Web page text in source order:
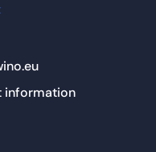
information